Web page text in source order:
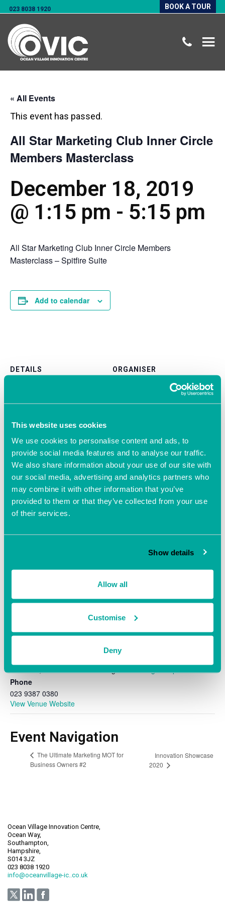
This website uses cookies
We use cookies to personalise content and ads, to
provide social media features and to analyse our traffic.
We also share information about your use of our site with
our social media, advertising and analytics partners who
may combine it with other information that you’ve
provided to them or that they’ve collected from your use
of their services.
Show details
Allow all
Customise
Deny
023 8038 1920 BOOK A TOUR
« All Events
This event has passed.
All Star Marketing Club Inner Circle
Members Masterclass
December 18, 2019
@ 1:15 pm - 5:15 pm
All Star Marketing Club Inner Circle Members
Masterclass – Spitfire Suite
Add to calendar
DETAILS
December 18, 2019
1:15 pm - 5:15 pm
ORGANISER
All Star Marketing Club
b.com
View Organiser Website
Merlin House, Lee-On-The-Solent,
Fareham, PO13 9FU United Kingdom + Google Map
Phone
023 9387 0380
View Venue Website
Event Navigation
The Ultimate Marketing MOT for
Business Owners #2
Innovation Showcase
2020
Ocean Village Innovation Centre,
Ocean Way,
Southampton,
Hampshire,
S014 3JZ
023 8038 1920
info@oceanvillage-ic..co.uk